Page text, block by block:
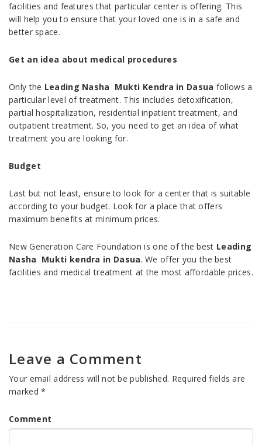
facilities and features that particular center is offering. This
will help you to ensure that your loved one is in a safe and
better space.
Get an idea about medical procedures
Only the Leading Nasha Mukti Kendra in Dasua follows a
particular level of treatment. This includes detoxification,
partial hospitalization, residential inpatient treatment, and
outpatient treatment. So, you need to get an idea of what
treatment you are looking for.
Budget
Last but not least, ensure to look for a center that is suitable
according to your budget. Look for a place that offers
maximum benefits at minimum prices.
New Generation Care Foundation is one of the best Leading
Nasha Mukti kendra in Dasua. We offer you the best
facilities and medical treatment at the most affordable prices.
Leave a Comment
Your email address will not be published. Required fields are
marked*
Comment